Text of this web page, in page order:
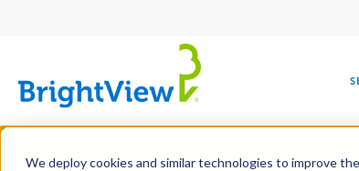
We deploy cookies and similar technologies to improve
Skip